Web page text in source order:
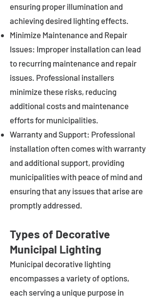
ensuring proper illumination and
achieving desired lighting effects.
Minimize Maintenance and Repair
Issues: Improper installation can lead
to recurring maintenance and repair
issues. Professional installers
minimize these risks, reducing
additional costs and maintenance
efforts for municipalities.
Warranty and Support: Professional
installation often comes with warranty
and additional support, providing
municipalities with peace of mind and
ensuring that any issues that arise are
promptly addressed.
Types of Decorative
Municipal Lighting
Municipal decorative lighting
encompasses a variety of options,
each serving a unique purpose in